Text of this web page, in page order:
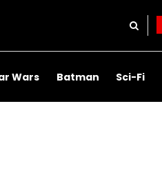
Wars Batman Sci-Fi